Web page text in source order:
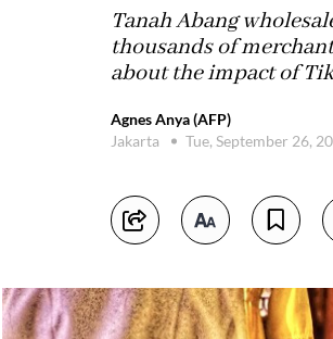
Tanah Abang
thousands of
about the impact of
Agnes Anya (AFP)
Jakarta
Tue, September 26,